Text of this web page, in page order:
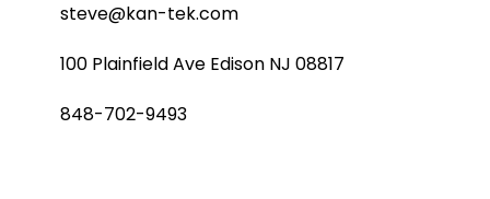
steve@kan-tek.com
100 Plainfield Ave Edison NJ 08817
848-702-9493